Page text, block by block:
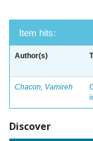
Item hits:
Author(s)
Chacon, Vamireh
Discover